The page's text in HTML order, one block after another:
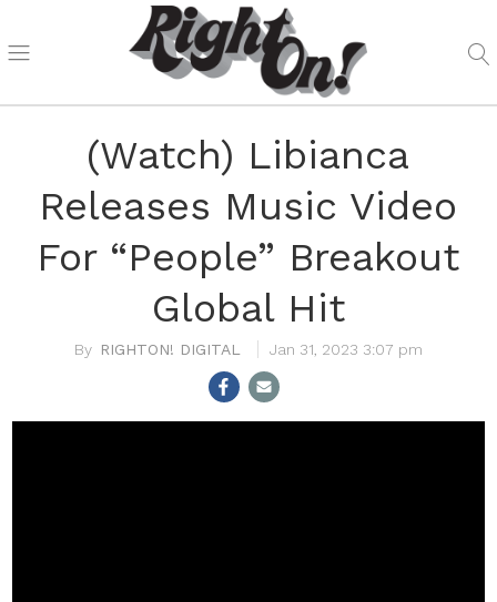
(Watch) Libianca
Releases Music Video
For “People” Breakout
Global Hit
RIGHTON! DIGITAL Jan 31, 2023 3:07 pm